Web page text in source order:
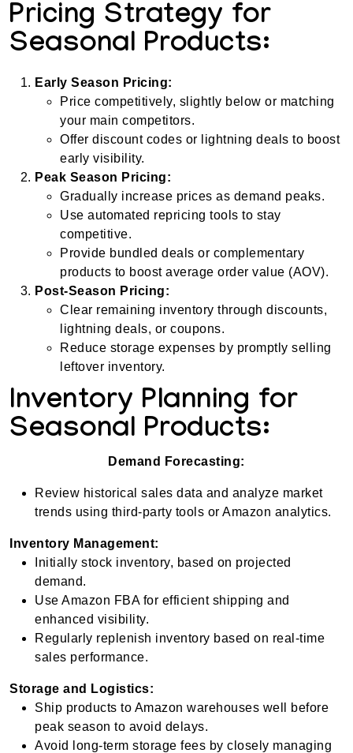
Pricing Strategy for
Seasonal Products:
Early Season Pricing:
Price competitively, slightly below or matching
your main competitors.
Offer discount codes or lightning deals to boost
early visibility.
Peak Season Pricing:
Gradually increase prices as demand peaks.
Use automated repricing tools to stay
competitive.
Provide bundled deals or complementary
products to boost average order value (AOV).
Post-Season Pricing:
Clear remaining inventory through discounts,
lightning deals, or coupons.
Reduce storage expenses by promptly selling
leftover inventory.
Inventory Planning for
Seasonal Products:
Demand Forecasting:
Review historical sales data and analyze market
trends using third-party tools or Amazon analytics.
Inventory Management:
Initially stock inventory, based on projected
demand.
Use Amazon FBA for efficient shipping and
enhanced visibility.
Regularly replenish inventory based on real-time
sales performance.
Storage and Logistics:
Ship products to Amazon warehouses well before
peak season to avoid delays.
Avoid long-term storage fees by closely managing